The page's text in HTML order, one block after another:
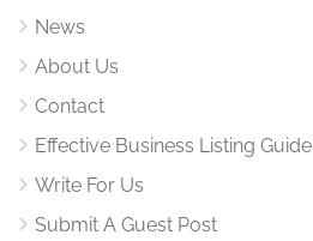
News
About Us
Contact
Effective Business Listing Guide
Write For Us
Submit A Guest Post